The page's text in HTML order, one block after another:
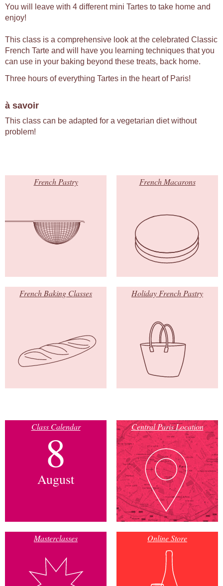
You will leave with 4 different mini Tartes to take home and
enjoy!
This class is a comprehensive look at the celebrated Classic
French Tarte and will have you learning techniques that you
can use in your baking beyond these treats, back home.
Three hours of everything Tartes in the heart of Paris!
à savoir
This class can be adapted for a vegetarian diet without
problem!
French Pastry French Macarons
French Baking Classes Holiday French Pastry
Class Calendar
8
August
Central Paris Location
Masterclasses Online Store